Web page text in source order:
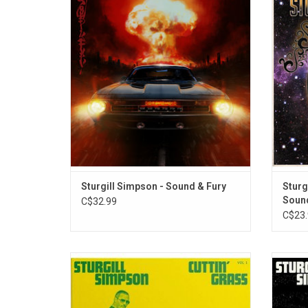
Fury' is a collection of dystopian rock
songs. Simpson took these soundscapes
even further than the recording studio by
teaming with reputable animators to create
a companion film for Netflix.
Sturgill Simpson - Sound & Fury
C$32.99
a
best
Sturgill Simpson returns with his first
bluegrass project, 'Cuttin’ Grass - Vol. 1
(The Butcher Shoppe Sessions)'. The album
sees him reimagining songs from across
After
of his